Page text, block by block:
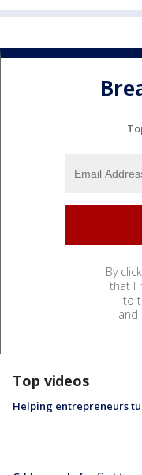
By
that I
to
and
Top videos
Helping entrepreneurs